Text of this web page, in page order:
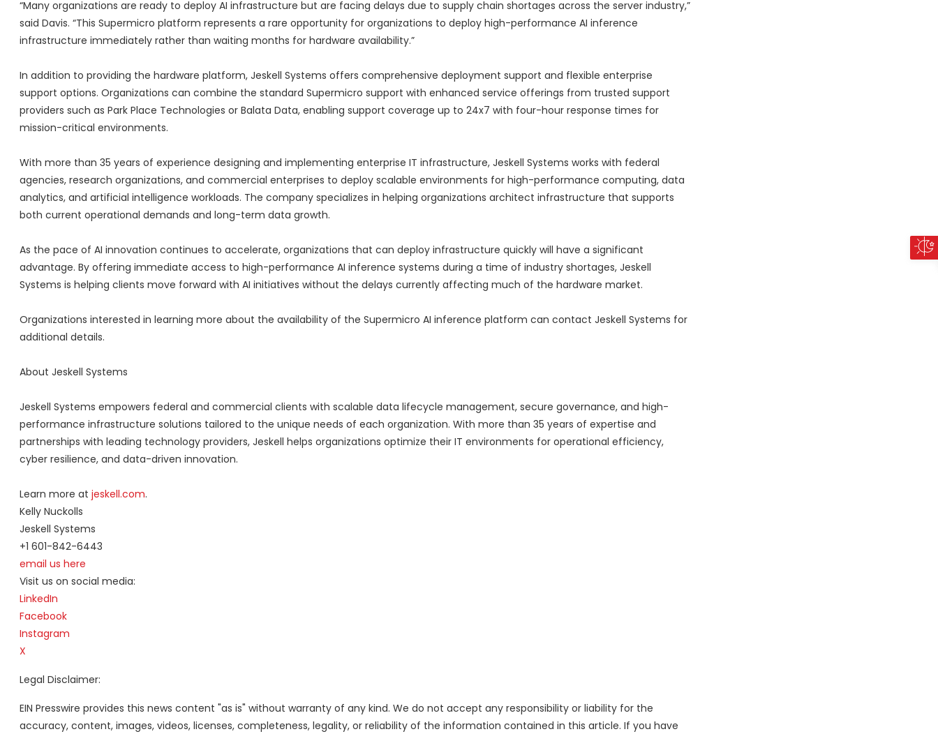
“Many organizations are ready to deploy AI infrastructure but are facing delays due to supply chain shortages across the server industry,”
said Davis. “This Supermicro platform represents a rare opportunity for organizations to deploy high-performance AI inference
infrastructure immediately rather than waiting months for hardware availability.”
In addition to providing the hardware platform, Jeskell Systems offers comprehensive deployment support and flexible enterprise
support options. Organizations can combine the standard Supermicro support with enhanced service offerings from trusted support
providers such as Park Place Technologies or Balata Data, enabling support coverage up to 24x7 with four-hour response times for
mission-critical environments.
With more than 35 years of experience designing and implementing enterprise IT infrastructure, Jeskell Systems works with federal
agencies, research organizations, and commercial enterprises to deploy scalable environments for high-performance computing, data
analytics, and artificial intelligence workloads. The company specializes in helping organizations architect infrastructure that supports
both current operational demands and long-term data growth.
As the pace of AI innovation continues to accelerate, organizations that can deploy infrastructure quickly will have a significant
advantage. By offering immediate access to high-performance AI inference systems during a time of industry shortages, Jeskell
Systems is helping clients move forward with AI initiatives without the delays currently affecting much of the hardware market.
Organizations interested in learning more about the availability of the Supermicro AI inference platform can contact Jeskell Systems for
additional details.
About Jeskell Systems
Jeskell Systems empowers federal and commercial clients with scalable data lifecycle management, secure governance, and high-
performance infrastructure solutions tailored to the unique needs of each organization. With more than 35 years of expertise and
partnerships with leading technology providers, Jeskell helps organizations optimize their IT environments for operational efficiency,
cyber resilience, and data-driven innovation.
Learn more at jeskell.com.
Kelly Nuckolls
Jeskell Systems
+1 601-842-6443
email us here
Visit us on social media:
LinkedIn
Facebook
Instagram
X
Legal Disclaimer:
EIN Presswire provides this news content "as is" without warranty of any kind. We do not accept any responsibility or liability for the
accuracy, content, images, videos, licenses, completeness, legality, or reliability of the information contained in this article. If you have